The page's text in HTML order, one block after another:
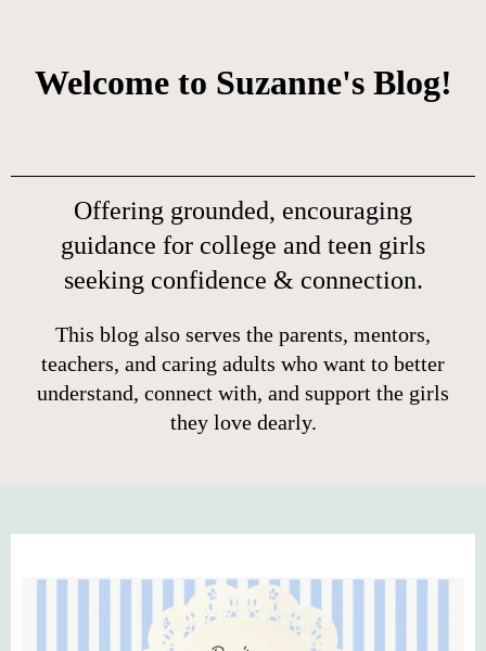
Welcome to Suzanne's Blog!
Offering grounded, encouraging
guidance for college and teen girls
seeking confidence & connection.
This blog also serves the parents, mentors,
teachers, and caring adults who want to better
understand, connect with, and support the girls
they love dearly.